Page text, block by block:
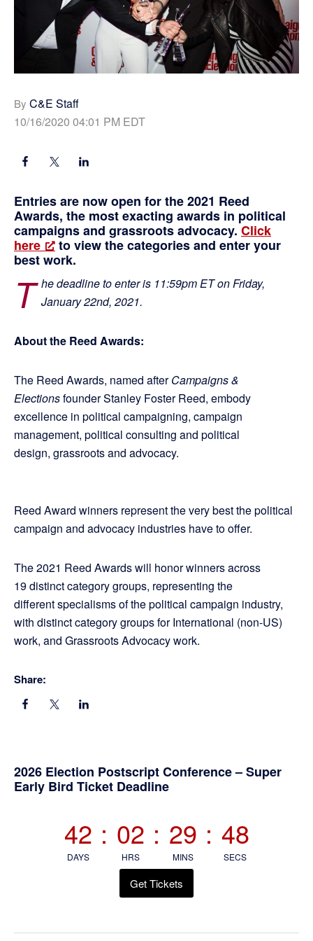
By C&E Staff
10/16/2020 04:01 PM EDT
Entries are now open for the 2021 Reed
Awards, the most exacting awards in political
campaigns and grassroots advocacy. Click
here
to view the categories and enter your
best work.
T he deadline to enter is 11:59pm ET on Friday,
January 22nd, 2021.
About the Reed Awards:
The Reed Awards, named afterCampaigns &
Electionsfounder Stanley Foster Reed, embody
excellence in political campaigning, campaign
management, political consulting and political
design, grassroots and advocacy.
Reed Award winners represent the very best the political
campaign and advocacy industries have to offer.
The 2021 Reed Awards will honor winners across
19 distinct category groups, representing the
different specialisms of the political campaign industry,
with distinct category groups for International (non-US)
work, and Grassroots Advocacy work.
Share:
Primary
2026 Election Postscript Conference – Super
Early Bird Ticket Deadline
42
DAYS
: 02
HRS
: 29
MINS
: 48
SECS
Get Tickets